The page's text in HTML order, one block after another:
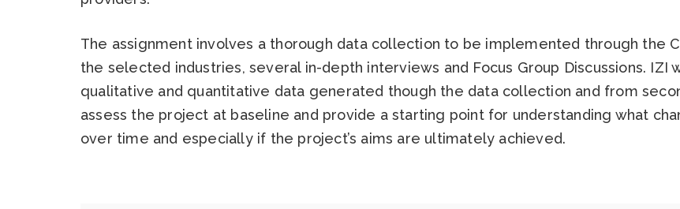
The assignment involves a thorough data collection to be implemented through the
the selected industries, several in-depth interviews and Focus Group Discussions. IZI
qualitative and quantitative data generated though the data collection and from
assess the project at baseline and provide a starting point for understanding what
over time and especially if the project’s aims are ultimately achieved.